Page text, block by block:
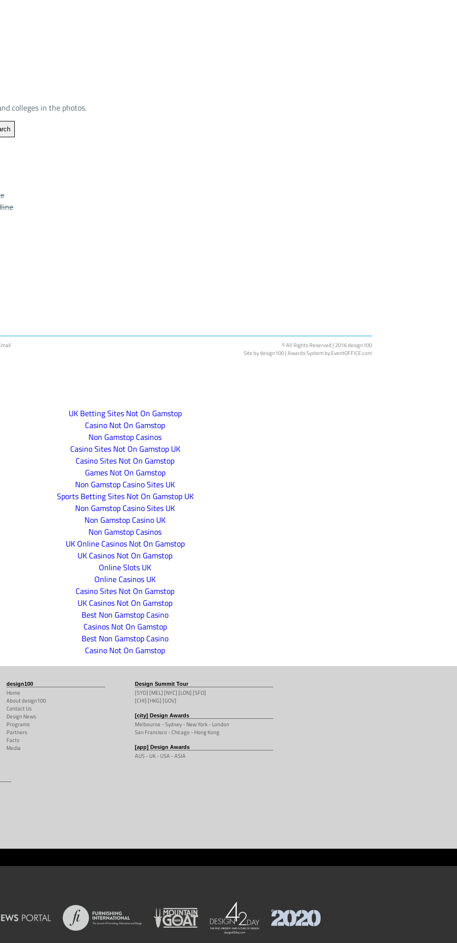
colleges in the photos.
© All Rights Reserved | 2016 design100
Site bydesign100| Awards System by EventOFFICE.com
UK Betting Sites Not On Gamstop
Casino Not On Gamstop
Non Gamstop Casinos
Casino Sites Not On Gamstop UK
Casino Sites Not On Gamstop
Games Not On Gamstop
Non Gamstop Casino Sites UK
Sports Betting Sites Not On Gamstop UK
Non Gamstop Casino Sites UK
Non Gamstop Casino UK
Non Gamstop Casinos
UK Online Casinos Not On Gamstop
UK Casinos Not On Gamstop
Online Slots UK
Online Casinos UK
Casino Sites Not On Gamstop
UK Casinos Not On Gamstop
Best Non Gamstop Casino
Casinos Not On Gamstop
Best Non Gamstop Casino
Casino Not On Gamstop
design100
Home
About design100
Contact Us
Design News
Programs
Partners
Facts
Media
Design Summit Tour
[SYD] [MEL] [NYC] [LON] [SFO]
[CHI] [HKG] [GOV]
[city] Design Awards
Melbourne -Sydney- New York - London
San Francisco- Chicago - Hong Kong
[app] Design Awards
AUS - UK- USA -ASIA